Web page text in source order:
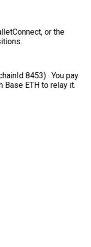
or the
8453) · You pay
Base ETH to relay it.